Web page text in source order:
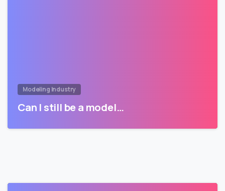
Modeling Industry
Can I still be a model…